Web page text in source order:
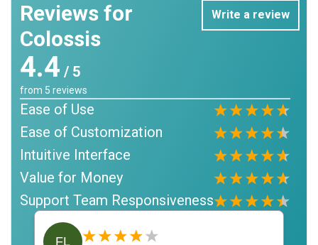
Reviews for
Colossis
Write a review
4.4 / 5
from 5 reviews
Ease of Use
Ease of Customization
Intuitive Interface
Value for Money
Support Team Responsiveness
FL